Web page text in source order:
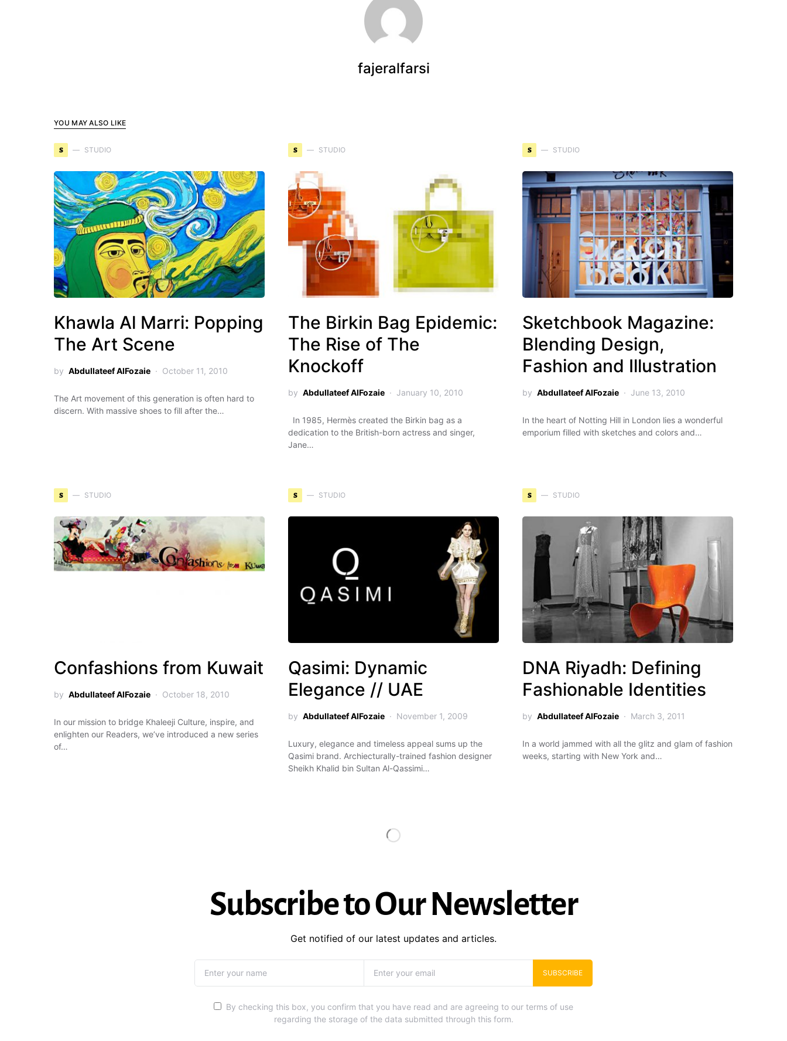
fajeralfarsi
YOU MAY ALSO LIKE
S STUDIO
Khawla Al Marri: Popping
The Art Scene
by Abdullateef AlFozaie October 11, 2010
The Art movement of this generation is often hard to
discern. With massive shoes to fill after the…
S STUDIO
The Birkin Bag Epidemic:
The Rise of The
Knockoff
by Abdullateef AlFozaie January 10, 2010
In 1985, Hermès created the Birkin bag as a
dedication to the British-born actress and singer,
Jane…
S STUDIO
Sketchbook Magazine:
Blending Design,
Fashion and Illustration
by Abdullateef AlFozaie June 13, 2010
In the heart of Notting Hill in London lies a wonderful
emporium filled with sketches and colors and…
S STUDIO
Confashions from Kuwait
by Abdullateef AlFozaie October 18, 2010
In our mission to bridge Khaleeji Culture, inspire, and
enlighten our Readers, we’ve introduced a new series
of…
S STUDIO
Qasimi: Dynamic
Elegance // UAE
by Abdullateef AlFozaie November 1, 2009
Luxury, elegance and timeless appeal sums up the
Qasimi brand. Archiecturally-trained fashion designer
Sheikh Khalid bin Sultan Al-Qassimi…
S STUDIO
DNA Riyadh: Defining
Fashionable Identities
by Abdullateef AlFozaie March 3, 2011
In a world jammed with all the glitz and glam of fashion
weeks, starting with New York and…
Subscribe to Our Newsletter
Get notified of our latest updates and articles.
SUBSCRIBE
By checking this box, you confirm that you have read and are agreeing to our terms of use
regarding the storage of the data submitted through this form.